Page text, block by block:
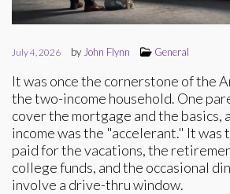
July 4, 2026 by John Flynn General
It was once the cornerstone of the
the two-income household. One
cover the mortgage and the basics,
income was the "accelerant." It was
paid for the vacations, the
college funds, and the occasional
involve a drive-thru window.